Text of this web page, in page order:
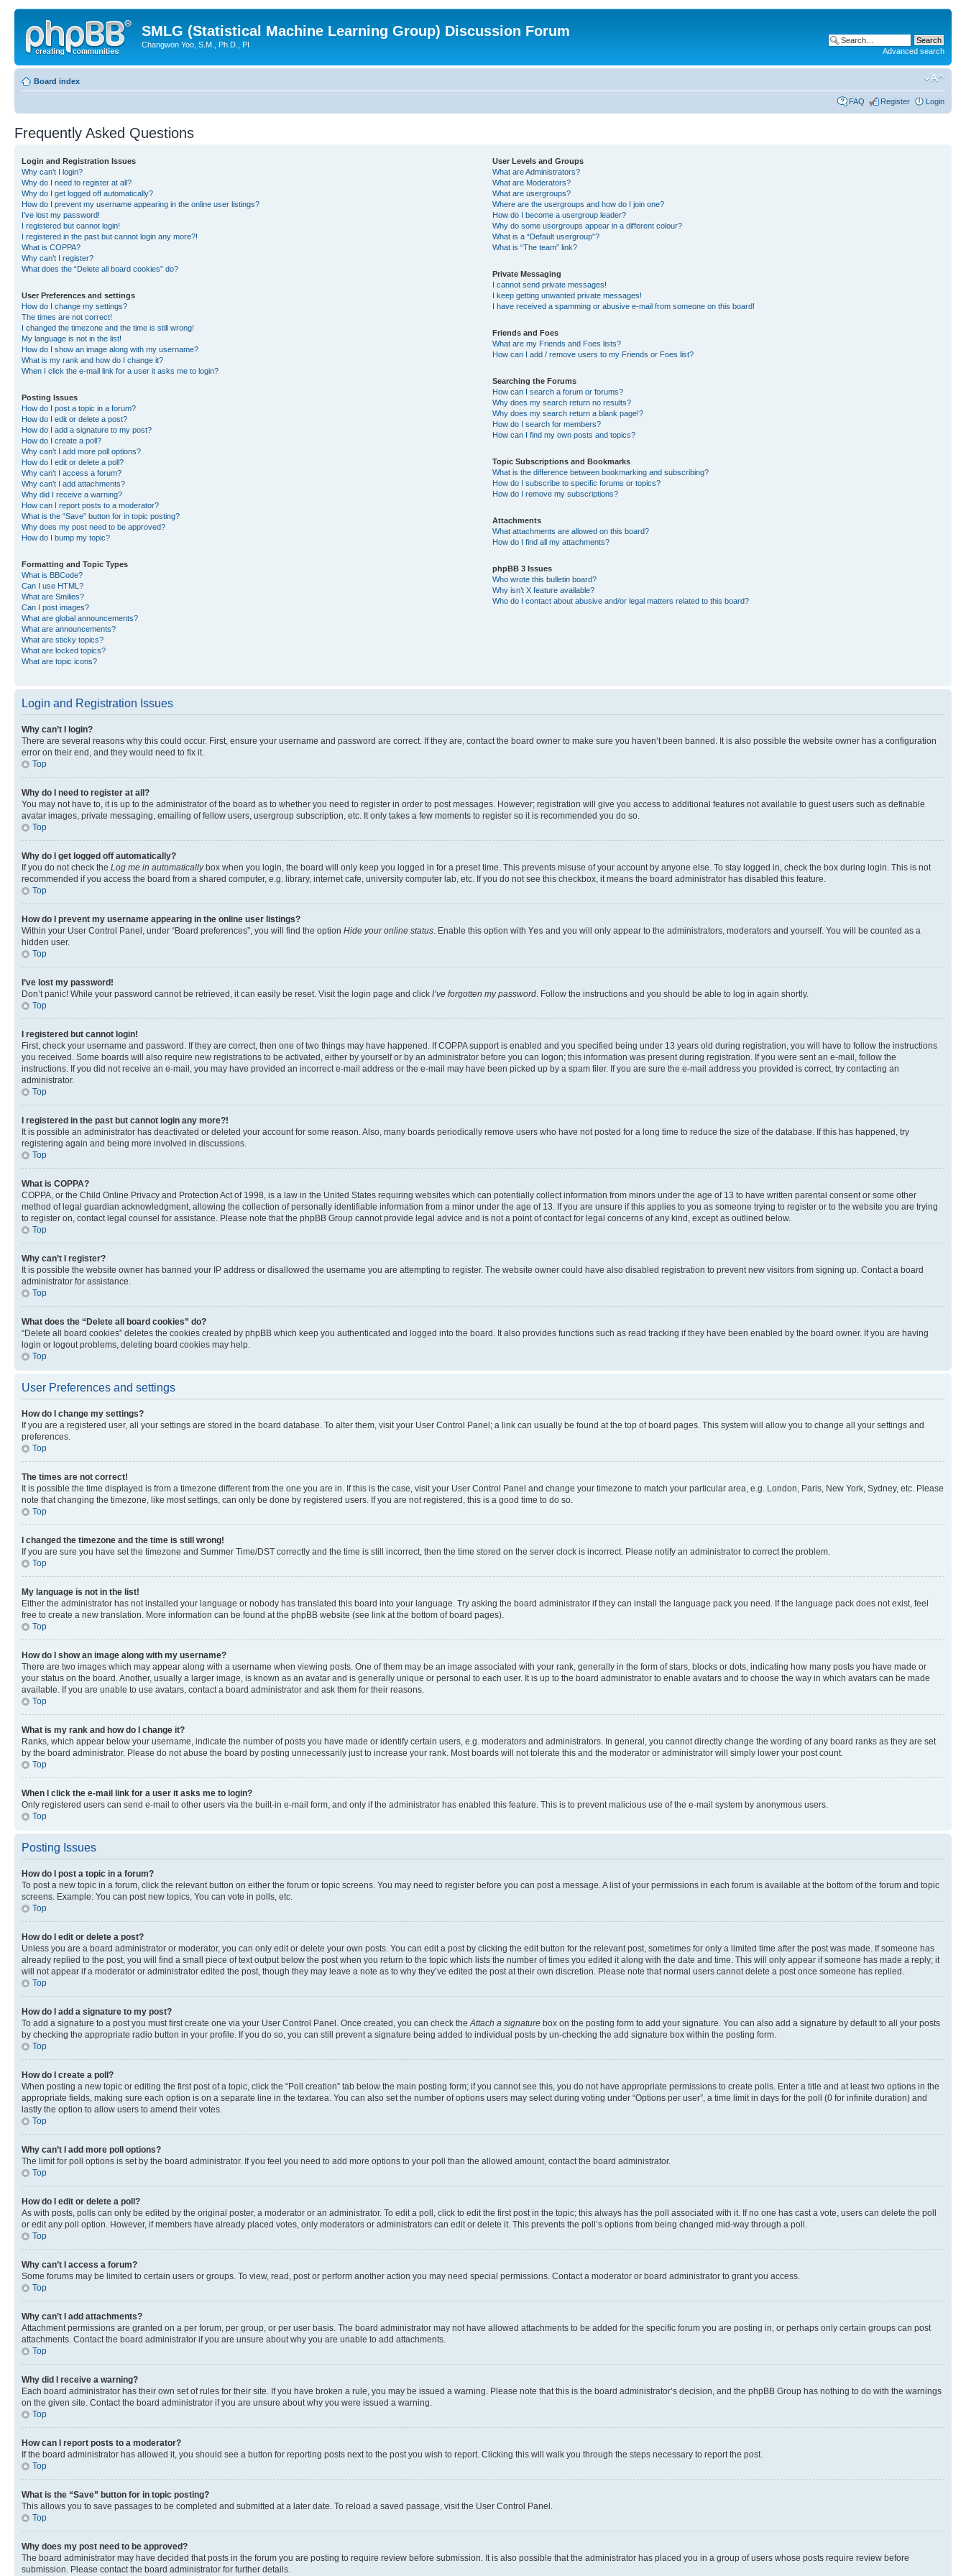
SMLG (Statistical Machine Learning Group) Discussion Forum
Changwon Yoo, S.M., Ph.D., PI
Advanced search
Board index
FAQ Register Login
Frequently Asked Questions
Login and Registration Issues
Why can’t I login?
Why do I need to register at all?
Why do I get logged off automatically?
How do I prevent my username appearing in the online user listings?
I’ve lost my password!
I registered but cannot login!
I registered in the past but cannot login any more?!
What is COPPA?
Why can’t I register?
What does the “Delete all board cookies” do?
User Preferences and settings
How do I change my settings?
The times are not correct!
I changed the timezone and the time is still wrong!
My language is not in the list!
How do I show an image along with my username?
What is my rank and how do I change it?
When I click the e-mail link for a user it asks me to login?
Posting Issues
How do I post a topic in a forum?
How do I edit or delete a post?
How do I add a signature to my post?
How do I create a poll?
Why can’t I add more poll options?
How do I edit or delete a poll?
Why can’t I access a forum?
Why can’t I add attachments?
Why did I receive a warning?
How can I report posts to a moderator?
What is the “Save” button for in topic posting?
Why does my post need to be approved?
How do I bump my topic?
Formatting and Topic Types
What is BBCode?
Can I use HTML?
What are Smilies?
Can I post images?
What are global announcements?
What are announcements?
What are sticky topics?
What are locked topics?
What are topic icons?
User Levels and Groups
What are Administrators?
What are Moderators?
What are usergroups?
Where are the usergroups and how do I join one?
How do I become a usergroup leader?
Why do some usergroups appear in a different colour?
What is a “Default usergroup”?
What is “The team” link?
Private Messaging
I cannot send private messages!
I keep getting unwanted private messages!
I have received a spamming or abusive e-mail from someone on this board!
Friends and Foes
What are my Friends and Foes lists?
How can I add / remove users to my Friends or Foes list?
Searching the Forums
How can I search a forum or forums?
Why does my search return no results?
Why does my search return a blank page!?
How do I search for members?
How can I find my own posts and topics?
Topic Subscriptions and Bookmarks
What is the difference between bookmarking and subscribing?
How do I subscribe to specific forums or topics?
How do I remove my subscriptions?
Attachments
What attachments are allowed on this board?
How do I find all my attachments?
phpBB 3 Issues
Who wrote this bulletin board?
Why isn’t X feature available?
Who do I contact about abusive and/or legal matters related to this board?
Login and Registration Issues
Why can’t I login?
There are several reasons why this could occur. First, ensure your username and password are correct. If they are, contact the board owner to make sure you haven’t been banned. It is also possible the website owner has a configuration
error on their end, and they would need to fix it.
Top
Why do I need to register at all?
You may not have to, it is up to the administrator of the board as to whether you need to register in order to post messages. However; registration will give you access to additional features not available to guest users such as definable
avatar images, private messaging, emailing of fellow users, usergroup subscription, etc. It only takes a few moments to register so it is recommended you do so.
Top
Why do I get logged off automatically?
If you do not check the Log me in automaticallybox when you login, the board will only keep you logged in for a preset time. This prevents misuse of your account by anyone else. To stay logged in, check the box during login. This is not
recommended if you access the board from a shared computer, e.g. library, internet cafe, university computer lab, etc. If you do not see this checkbox, it means the board administrator has disabled this feature.
Top
How do I prevent my username appearing in the online user listings?
Within your User Control Panel, under “Board preferences”, you will find the option Hide your online status . Enable this option with Yes and you will only appear to the administrators, moderators and yourself. You will be counted as a
hidden user.
Top
I’ve lost my password!
Don’t panic! While your password cannot be retrieved, it can easily be reset. Visit the login page and click I’ve forgotten my password . Follow the instructions and you should be able to log in again shortly.
Top
I registered but cannot login!
First, check your username and password. If they are correct, then one of two things may have happened. If COPPA support is enabled and you specified being under 13 years old during registration, you will have to follow the instructions
you received. Some boards will also require new registrations to be activated, either by yourself or by an administrator before you can logon; this information was present during registration. If you were sent an e-mail, follow the
instructions. If you did not receive an e-mail, you may have provided an incorrect e-mail address or the e-mail may have been picked up by a spam filer. If you are sure the e-mail address you provided is correct, try contacting an
administrator.
Top
I registered in the past but cannot login any more?!
It is possible an administrator has deactivated or deleted your account for some reason. Also, many boards periodically remove users who have not posted for a long time to reduce the size of the database. If this has happened, try
registering again and being more involved in discussions.
Top
What is COPPA?
COPPA, or the Child Online Privacy and Protection Act of 1998, is a law in the United States requiring websites which can potentially collect information from minors under the age of 13 to have written parental consent or some other
method of legal guardian acknowledgment, allowing the collection of personally identifiable information from a minor under the age of 13. If you are unsure if this applies to you as someone trying to register or to the website you are trying
to register on, contact legal counsel for assistance. Please note that the phpBB Group cannot provide legal advice and is not a point of contact for legal concerns of any kind, except as outlined below.
Top
Why can’t I register?
It is possible the website owner has banned your IP address or disallowed the username you are attempting to register. The website owner could have also disabled registration to prevent new visitors from signing up. Contact a board
administrator for assistance.
Top
What does the “Delete all board cookies” do?
“Delete all board cookies” deletes the cookies created by phpBB which keep you authenticated and logged into the board. It also provides functions such as read tracking if they have been enabled by the board owner. If you are having
login or logout problems, deleting board cookies may help.
Top
User Preferences and settings
How do I change my settings?
If you are a registered user, all your settings are stored in the board database. To alter them, visit your User Control Panel; a link can usually be found at the top of board pages. This system will allow you to change all your settings and
preferences.
Top
The times are not correct!
It is possible the time displayed is from a timezone different from the one you are in. If this is the case, visit your User Control Panel and change your timezone to match your particular area, e.g. London, Paris, New York, Sydney, etc. Please
note that changing the timezone, like most settings, can only be done by registered users. If you are not registered, this is a good time to do so.
Top
I changed the timezone and the time is still wrong!
If you are sure you have set the timezone and Summer Time/DST correctly and the time is still incorrect, then the time stored on the server clock is incorrect. Please notify an administrator to correct the problem.
Top
My language is not in the list!
Either the administrator has not installed your language or nobody has translated this board into your language. Try asking the board administrator if they can install the language pack you need. If the language pack does not exist, feel
free to create a new translation. More information can be found at the phpBB website (see link at the bottom of board pages).
Top
How do I show an image along with my username?
There are two images which may appear along with a username when viewing posts. One of them may be an image associated with your rank, generally in the form of stars, blocks or dots, indicating how many posts you have made or
your status on the board. Another, usually a larger image, is known as an avatar and is generally unique or personal to each user. It is up to the board administrator to enable avatars and to choose the way in which avatars can be made
available. If you are unable to use avatars, contact a board administrator and ask them for their reasons.
Top
What is my rank and how do I change it?
Ranks, which appear below your username, indicate the number of posts you have made or identify certain users, e.g. moderators and administrators. In general, you cannot directly change the wording of any board ranks as they are set
by the board administrator. Please do not abuse the board by posting unnecessarily just to increase your rank. Most boards will not tolerate this and the moderator or administrator will simply lower your post count.
Top
When I click the e-mail link for a user it asks me to login?
Only registered users can send e-mail to other users via the built-in e-mail form, and only if the administrator has enabled this feature. This is to prevent malicious use of the e-mail system by anonymous users.
Top
Posting Issues
How do I post a topic in a forum?
To post a new topic in a forum, click the relevant button on either the forum or topic screens. You may need to register before you can post a message. A list of your permissions in each forum is available at the bottom of the forum and topic
screens. Example: You can post new topics, You can vote in polls, etc.
Top
How do I edit or delete a post?
Unless you are a board administrator or moderator, you can only edit or delete your own posts. You can edit a post by clicking the edit button for the relevant post, sometimes for only a limited time after the post was made. If someone has
already replied to the post, you will find a small piece of text output below the post when you return to the topic which lists the number of times you edited it along with the date and time. This will only appear if someone has made a reply; it
will not appear if a moderator or administrator edited the post, though they may leave a note as to why they’ve edited the post at their own discretion. Please note that normal users cannot delete a post once someone has replied.
Top
How do I add a signature to my post?
To add a signature to a post you must first create one via your User Control Panel. Once created, you can check the Attach a signature box on the posting form to add your signature. You can also add a signature by default to all your posts
by checking the appropriate radio button in your profile. If you do so, you can still prevent a signature being added to individual posts by un-checking the add signature box within the posting form.
Top
How do I create a poll?
When posting a new topic or editing the first post of a topic, click the “Poll creation” tab below the main posting form; if you cannot see this, you do not have appropriate permissions to create polls. Enter a title and at least two options in the
appropriate fields, making sure each option is on a separate line in the textarea. You can also set the number of options users may select during voting under “Options per user”, a time limit in days for the poll (0 for infinite duration) and
lastly the option to allow users to amend their votes.
Top
Why can’t I add more poll options?
The limit for poll options is set by the board administrator. If you feel you need to add more options to your poll than the allowed amount, contact the board administrator.
Top
How do I edit or delete a poll?
As with posts, polls can only be edited by the original poster, a moderator or an administrator. To edit a poll, click to edit the first post in the topic; this always has the poll associated with it. If no one has cast a vote, users can delete the poll
or edit any poll option. However, if members have already placed votes, only moderators or administrators can edit or delete it. This prevents the poll’s options from being changed mid-way through a poll.
Top
Why can’t I access a forum?
Some forums may be limited to certain users or groups. To view, read, post or perform another action you may need special permissions. Contact a moderator or board administrator to grant you access.
Top
Why can’t I add attachments?
Attachment permissions are granted on a per forum, per group, or per user basis. The board administrator may not have allowed attachments to be added for the specific forum you are posting in, or perhaps only certain groups can post
attachments. Contact the board administrator if you are unsure about why you are unable to add attachments.
Top
Why did I receive a warning?
Each board administrator has their own set of rules for their site. If you have broken a rule, you may be issued a warning. Please note that this is the board administrator’s decision, and the phpBB Group has nothing to do with the warnings
on the given site. Contact the board administrator if you are unsure about why you were issued a warning.
Top
How can I report posts to a moderator?
If the board administrator has allowed it, you should see a button for reporting posts next to the post you wish to report. Clicking this will walk you through the steps necessary to report the post.
Top
What is the “Save” button for in topic posting?
This allows you to save passages to be completed and submitted at a later date. To reload a saved passage, visit the User Control Panel.
Top
Why does my post need to be approved?
The board administrator may have decided that posts in the forum you are posting to require review before submission. It is also possible that the administrator has placed you in a group of users whose posts require review before
submission. Please contact the board administrator for further details.